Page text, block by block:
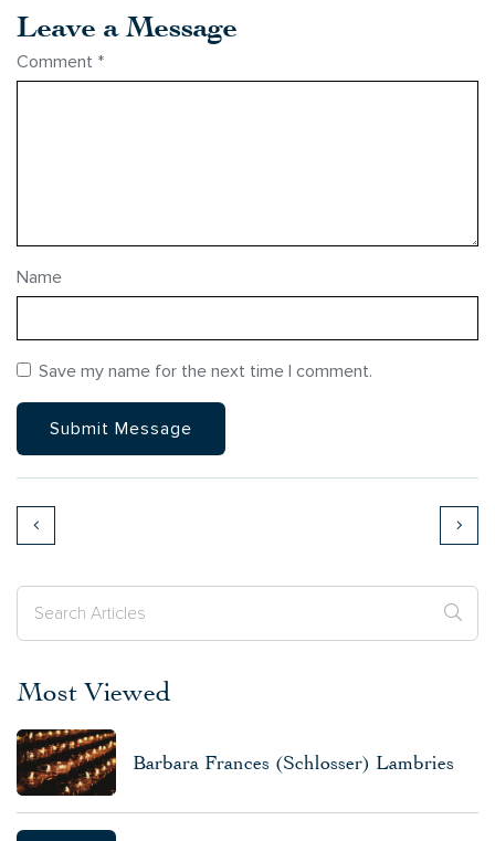
Leave a Message
Comment *
Name
Save my name for the next time I comment.
Most Viewed
Barbara Frances (Schlosser) Lambries